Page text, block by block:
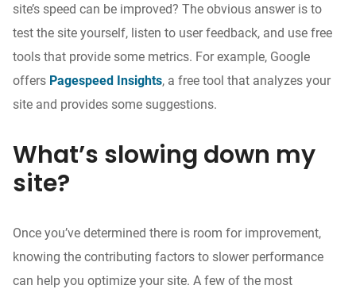
site’s speed can be improved? The obvious answer is to
test the site yourself, listen to user feedback, and use free
tools that provide some metrics. For example, Google
offers Pagespeed Insights, a free tool that analyzes your
site and provides some suggestions.
What’s slowing down my
site?
Once you’ve determined there is room for improvement,
knowing the contributing factors to slower performance
can help you optimize your site. A few of the most